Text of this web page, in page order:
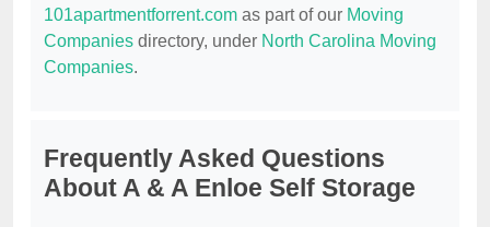
101apartmentforrent.com as part of our Moving
Companies directory, under North Carolina Moving
Companies.
Frequently Asked Questions
About A & A Enloe Self Storage